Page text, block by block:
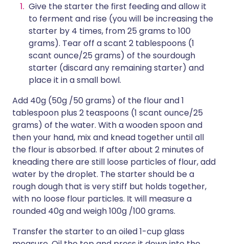
Give the starter the first feeding and allow it
to ferment and rise (you will be increasing the
starter by 4 times, from 25 grams to 100
grams). Tear off a scant 2 tablespoons (1
scant ounce/25 grams) of the sourdough
starter (discard any remaining starter) and
place it in a small bowl.
Add 40g (50g /50 grams) of the flour and 1
tablespoon plus 2 teaspoons (1 scant ounce/25
grams) of the water. With a wooden spoon and
then your hand, mix and knead together until all
the flour is absorbed. If after about 2 minutes of
kneading there are still loose particles of flour, add
water by the droplet. The starter should be a
rough dough that is very stiff but holds together,
with no loose flour particles. It will measure a
rounded 40g and weigh 100g /100 grams.
Transfer the starter to an oiled 1-cup glass